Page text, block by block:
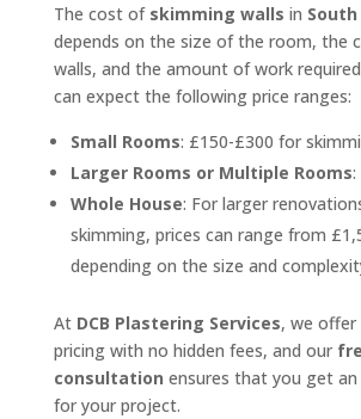
The cost of skimming walls in
depends on the size of the room, the
walls, and the amount of work
can expect the following price ranges:
Small Rooms: £150-£300 for
Larger Rooms or Multiple Rooms:
Whole House: For larger
skimming, prices can range from
depending on the size and
At DCB Plastering Services, we
pricing with no hidden fees, and our
consultation ensures that you get
for your project.